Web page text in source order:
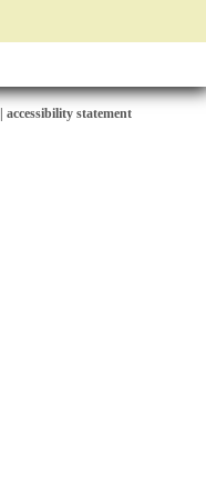
accessibility statement